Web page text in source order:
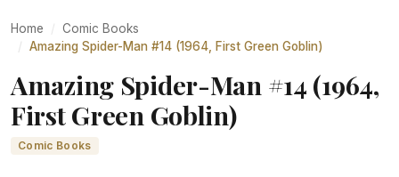
Home
Comic Books
Amazing Spider-Man #14 (1964, First Green Goblin)
Amazing Spider-Man #14 (1964,
First Green Goblin)
Comic Books